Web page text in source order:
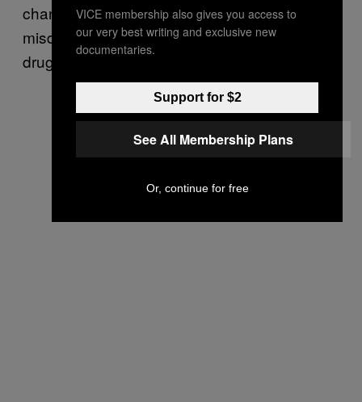
chances are many women will be
misdiagnosed, or coerced into getting the
drugs by pushy partners.
VICE membership also gives you access to
our very best writing and exclusive new
documentaries.
Support for $2
See All Membership Plans
Or, continue for free